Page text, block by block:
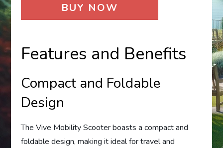
BUY NOW
Features and Benefits
Compact and Foldable
Design
The Vive Mobility Scooter boasts a compact and
foldable design, making it ideal for travel and